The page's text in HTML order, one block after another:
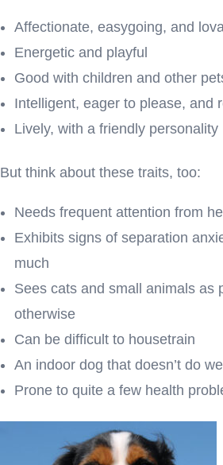
Affectionate, easygoing, and
Energetic and playful
Good with children and other
Intelligent, eager to please, and
Lively, with a friendly personality
But think about these traits, too:
Needs frequent attention from
Exhibits signs of separation
much
Sees cats and small animals as
otherwise
Can be difficult to housetrain
An indoor dog that doesn’t do
Prone to quite a few health